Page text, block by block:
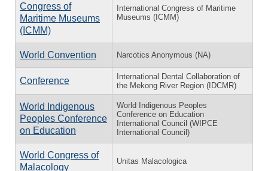
Congress of
Maritime Museums
(ICMM)
International Congress of Maritime
Museums (ICMM)
World Convention Narcotics Anonymous (NA)
Conference
International Dental Collaboration of
the Mekong River Region (IDCMR)
World Indigenous
Peoples Conference
on Education
World Indigenous Peoples
Conference on Education
International Council (WIPCE
International Council)
World Congress of
Malacology
Unitas Malacologica